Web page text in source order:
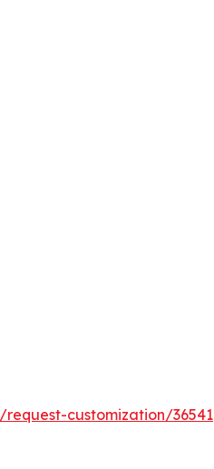
customization/36541